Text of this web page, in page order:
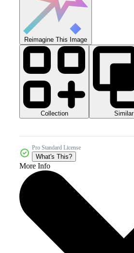
Reimagine This Image
Collection Similar
Pro Standard License
What's This?
More Info